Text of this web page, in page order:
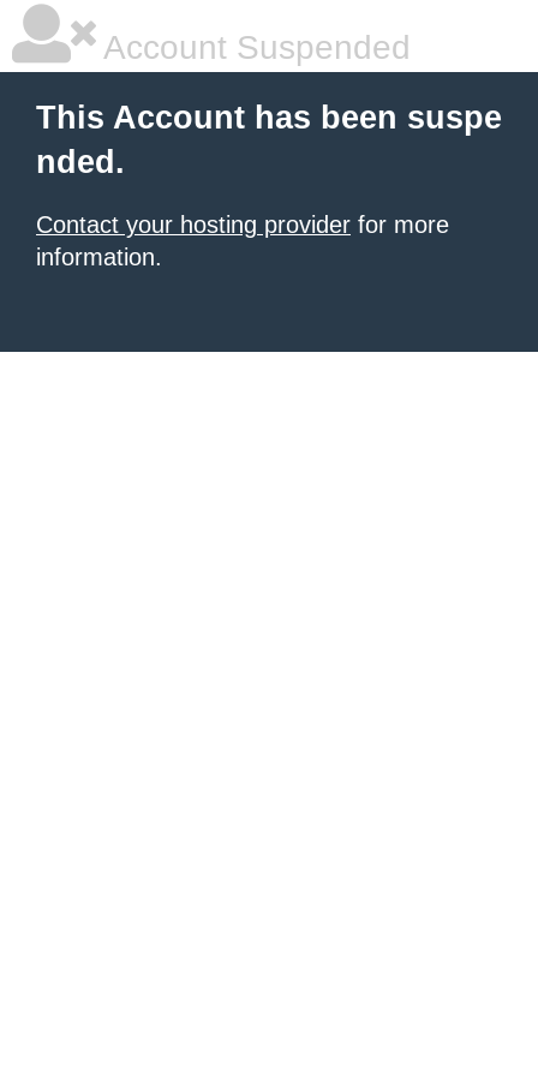
Account Suspended
This Account has been suspe
nded.
Contact your hosting provider for more
information.